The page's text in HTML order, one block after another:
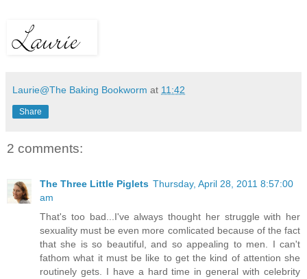
Laurie@The Baking Bookworm at 11:42
Share
2 comments:
The Three Little Piglets Thursday, April 28, 2011 8:57:00
am
That's too bad...I've always thought her struggle with her
sexuality must be even more comlicated because of the fact
that she is so beautiful, and so appealing to men. I can't
fathom what it must be like to get the kind of attention she
routinely gets. I have a hard time in general with celebrity